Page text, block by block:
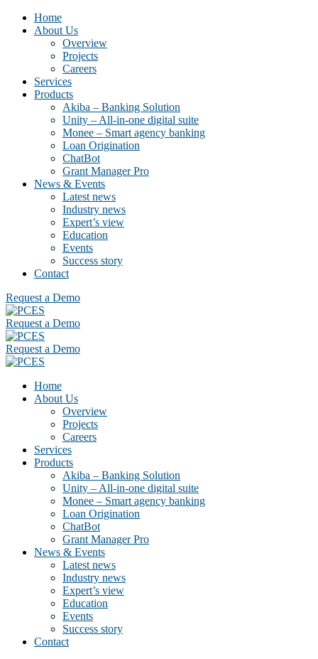
Home
About Us
Overview
Projects
Careers
Services
Products
Akiba – Banking Solution
Unity – All-in-one digital suite
Monee – Smart agency banking
Loan Origination
ChatBot
Grant Manager Pro
News & Events
Latest news
Industry news
Expert’s view
Education
Events
Success story
Contact
Request a Demo
Request a Demo
Request a Demo
Home
About Us
Overview
Projects
Careers
Services
Products
Akiba – Banking Solution
Unity – All-in-one digital suite
Monee – Smart agency banking
Loan Origination
ChatBot
Grant Manager Pro
News & Events
Latest news
Industry news
Expert’s view
Education
Events
Success story
Contact